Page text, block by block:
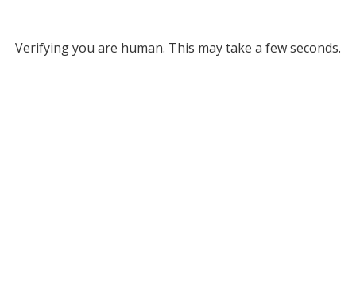
Verifying you are human. This may take a few seconds.